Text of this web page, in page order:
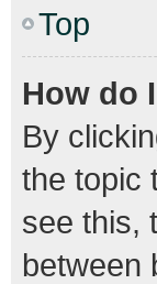
Top
How do
By
the topic
see this,
between